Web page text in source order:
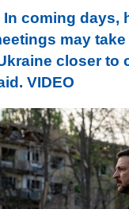
In coming days,
may
closer to
VIDEO